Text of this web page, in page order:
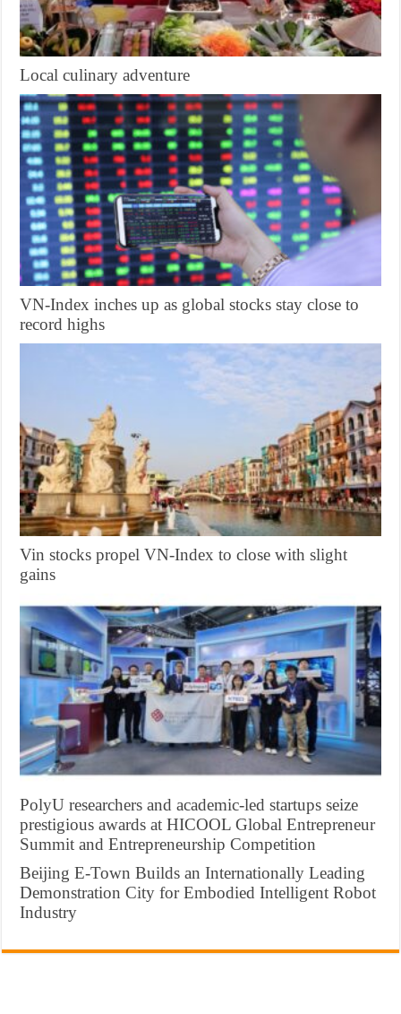
Local culinary adventure
VN-Index inches up as global stocks stay close to
record highs
Vin stocks propel VN-Index to close with slight
gains
PolyU researchers and academic-led startups seize
prestigious awards at HICOOL Global Entrepreneur
Summit and Entrepreneurship Competition
Beijing E-Town Builds an Internationally Leading
Demonstration City for Embodied Intelligent Robot
Industry